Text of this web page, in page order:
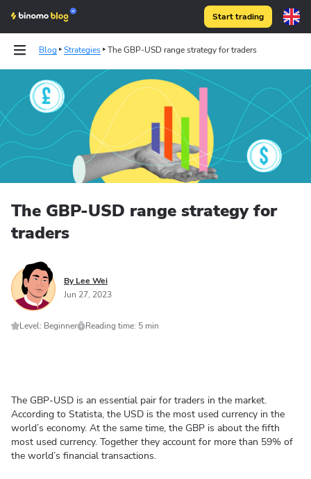
Start trading
Blog Strategies The GBP-USD range strategy for traders
The GBP-USD range strategy for
traders
By Lee Wei
Jun 27, 2023
Level: Beginner Reading time: 5 min
The GBP-USD is an essential pair for traders in the market.
According to Statista, the USD is the most used currency in the
world’s economy. At the same time, the GBP is about the fifth
most used currency. Together they account for more than 59% of
the world’s financial transactions.